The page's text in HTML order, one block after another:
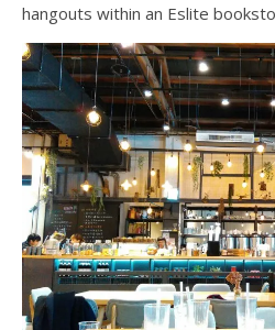
hangouts within an Eslite